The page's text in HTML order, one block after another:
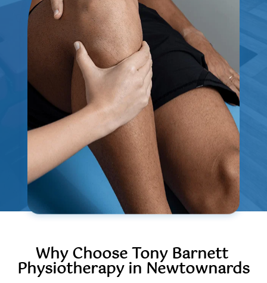
Why Choose Tony Barnett
Physiotherapy in Newtownards